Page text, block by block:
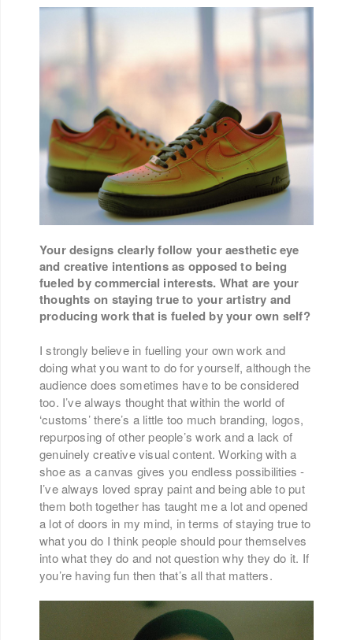
Your designs clearly follow your aesthetic eye
and creative intentions as opposed to being
fueled by commercial interests. What are your
thoughts on staying true to your artistry and
producing work that is fueled by your own self?
I strongly believe in fuelling your own work and
doing what you want to do for yourself, although the
audience does sometimes have to be considered
too. I’ve always thought that within the world of
‘customs’ there’s a little too much branding, logos,
repurposing of other people’s work and a lack of
genuinely creative visual content. Working with a
shoe as a canvas gives you endless possibilities -
I’ve always loved spray paint and being able to put
them both together has taught me a lot and opened
a lot of doors in my mind, in terms of staying true to
what you do I think people should pour themselves
into what they do and not question why they do it. If
you’re having fun then that’s all that matters.